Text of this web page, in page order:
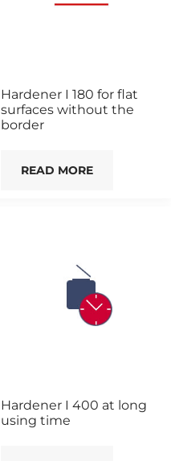
Hardener I 180 for flat
surfaces without the
border
READ MORE
Hardener I 400 at long
using time